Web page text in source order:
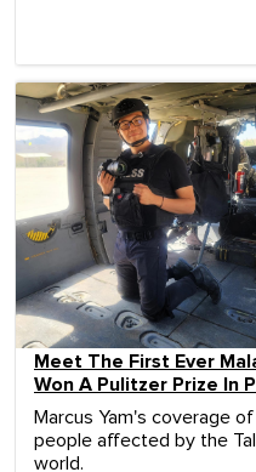
Meet The First Ever
Won A Pulitzer Prize In
Marcus Yam's coverage
people affected by the
world.